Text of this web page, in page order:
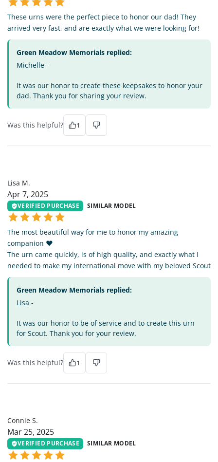
These urns were the perfect piece to honor our dad! They
arrived very fast, and are exactly what we were looking for!
Green Meadow Memorials replied:
Michelle -
It was our honor to create these keepsakes to honor your
dad. Thank you for sharing your review.
Was this helpful? 1
Lisa M.
Apr 7, 2025
VERIFIED PURCHASE SIMILAR MODEL
The most beautiful way for me to honor my amazing
companion ❤️
The urn came quickly, is of high quality, and exactly what I
needed to make my international move with my beloved Scout
Green Meadow Memorials replied:
Lisa -
It was our honor to be of service and to create this urn
for Scout. Thank you for your review.
Was this helpful? 1
Connie S.
Mar 25, 2025
VERIFIED PURCHASE SIMILAR MODEL